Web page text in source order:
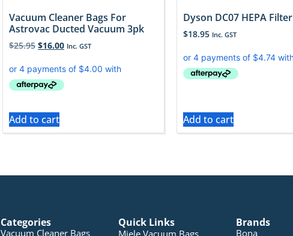
Vacuum Cleaner Bags For
Astrovac Ducted Vacuum 3pk
$25.95 $16.00 Inc. GST
Add to cart
Dyson DC07 HEPA Filter
$18.95 Inc. GST
Add to cart
Categories
Vacuum Cleaner Bags
Quick Links Brands
Bona